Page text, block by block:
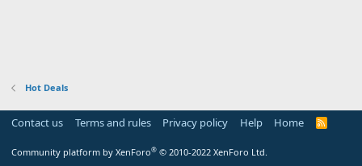
Hot Deals
Contact us Terms and rules Privacy policy Help Home
R
Community platform by XenForo® © 2010-2022 XenForo Ltd.